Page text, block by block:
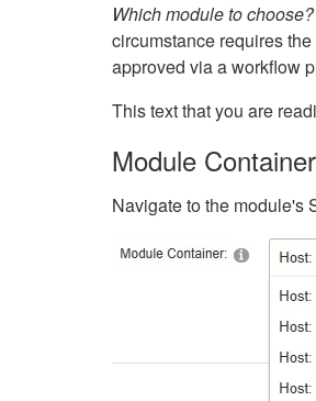
Which module to choose?
circumstance requires
approved via a workflow
This text that you are
Module
Navigate to the module's